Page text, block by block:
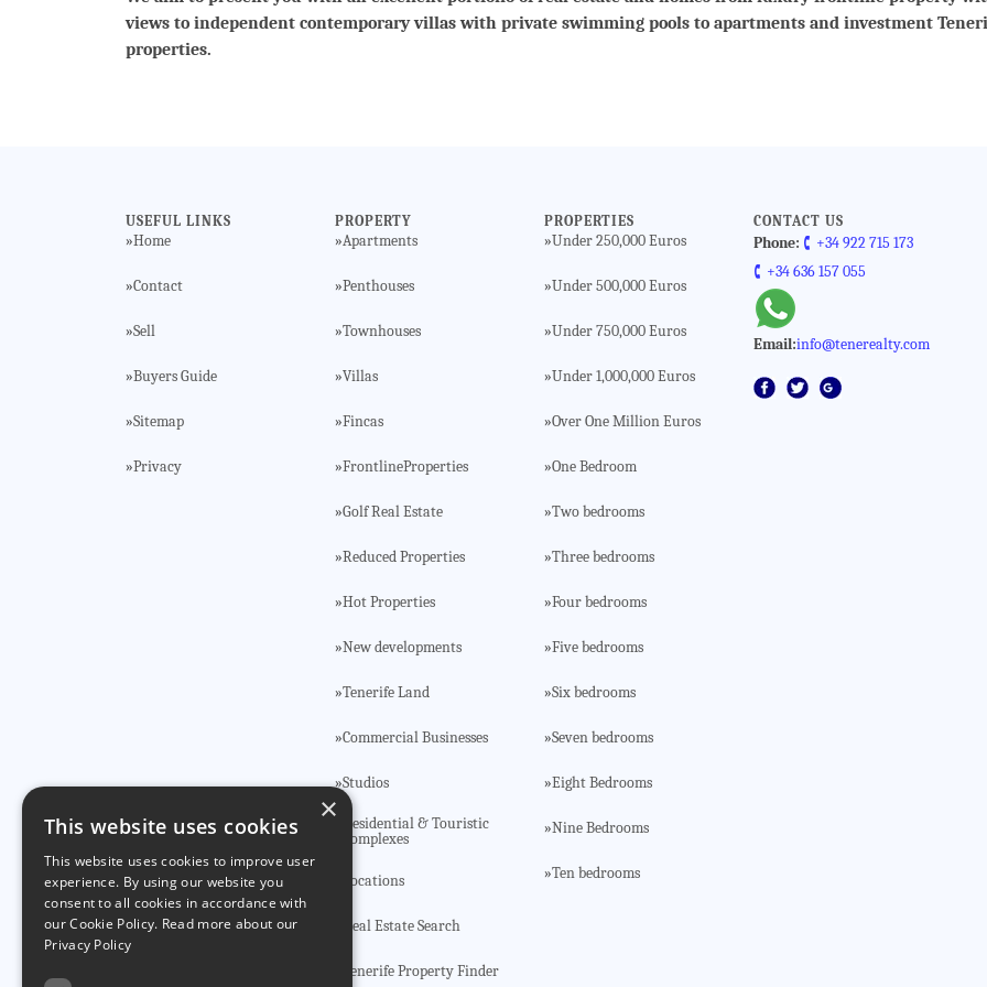
views to independent contemporary villas with private swimming pools to apartments and investment
properties.
USEFUL LINKS
»Home
»Contact
»Sell
»Buyers Guide
»Sitemap
»Privacy
PROPERTY
»Apartments
»Penthouses
»Townhouses
»Villas
»Fincas
»FrontlineProperties
»Golf Real Estate
»Reduced Properties
»Hot Properties
»New developments
»Tenerife Land
»Commercial Businesses
»Studios
Residential & Touristic
Complexes
Locations
Real Estate Search
Tenerife Property Finder
PROPERTIES
»Under 250,000 Euros
»Under 500,000 Euros
»Under 750,000 Euros
»Under 1,000,000 Euros
»Over One Million Euros
»One Bedroom
»Two bedrooms
»Three bedrooms
»Four bedrooms
»Five bedrooms
»Six bedrooms
»Seven bedrooms
»Eight Bedrooms
»Nine Bedrooms
»Ten bedrooms
CONTACT US
Phone: 🕻 +34 922 715 173
🕻 +34 636 157 055
Email:info@tenerealty.com
×
This website uses cookies
This website uses cookies to improve user
experience. By using our website you
consent to all cookies in accordance with
our Cookie Policy. Read more about our
Privacy Policy